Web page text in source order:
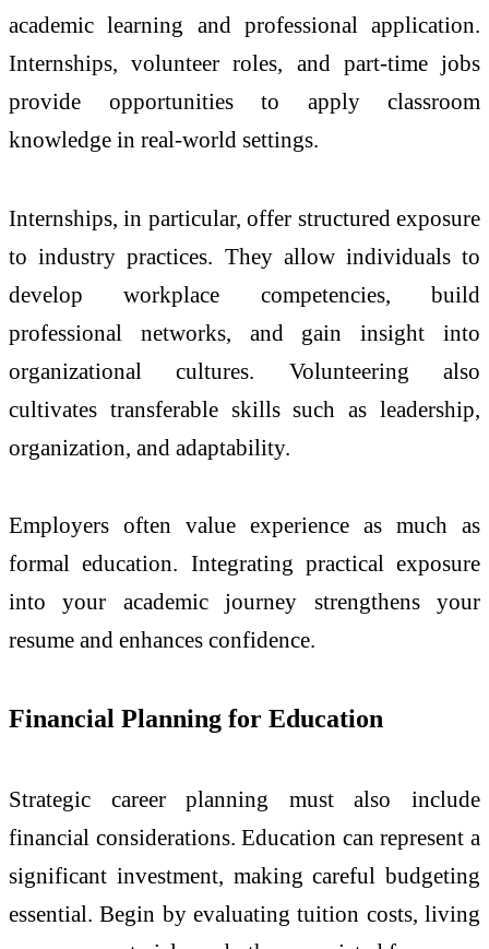
academic learning and professional application.
Internships, volunteer roles, and part-time jobs
provide opportunities to apply classroom
knowledge in real-world settings.
Internships, in particular, offer structured exposure
to industry practices. They allow individuals to
develop workplace competencies, build
professional networks, and gain insight into
organizational cultures. Volunteering also
cultivates transferable skills such as leadership,
organization, and adaptability.
Employers often value experience as much as
formal education. Integrating practical exposure
into your academic journey strengthens your
resume and enhances confidence.
Financial Planning for Education
Strategic career planning must also include
financial considerations. Education can represent a
significant investment, making careful budgeting
essential. Begin by evaluating tuition costs, living